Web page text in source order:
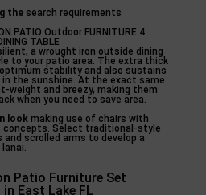
thesearch requirements
a wrought iron outside dining
to your patio area. The extra thick
stability and also sustains
in the sunshine. At the exact same
weight and breezy, making them
when you need to save area.
lookmaking use of chairs with
concepts. Select traditional-style
scrolled arms to develop a
Patio Furniture Set
East Lake FL